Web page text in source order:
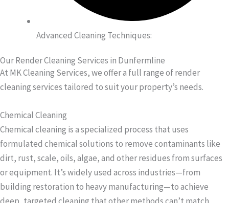
Advanced Cleaning Techniques:
Our Render Cleaning Services in Dunfermline
At MK Cleaning Services, we offer a full range of render
cleaning services tailored to suit your property’s needs.
Chemical Cleaning
Chemical cleaning is a specialized process that uses
formulated chemical solutions to remove contaminants like
dirt, rust, scale, oils, algae, and other residues from surfaces
or equipment. It’s widely used across industries—from
building restoration to heavy manufacturing—to achieve